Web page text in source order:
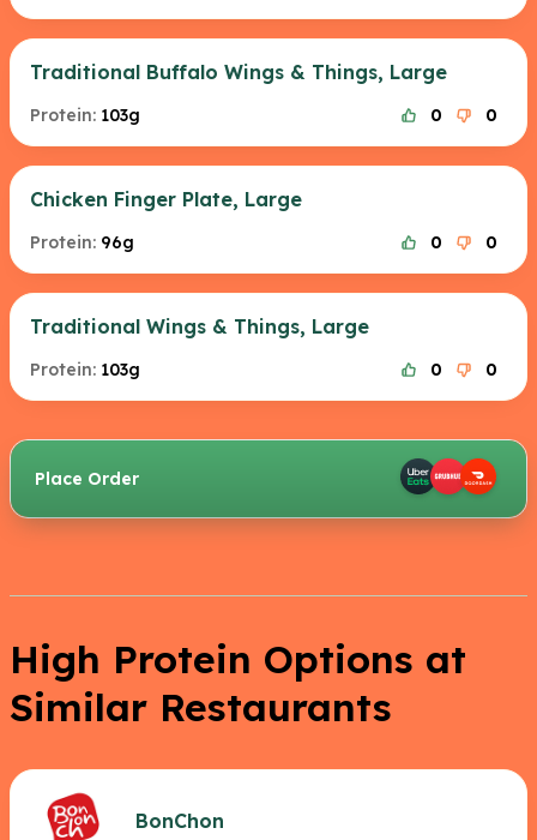
Traditional Buffalo Wings & Things, Large
Protein: 103g 0 0
Chicken Finger Plate, Large
Protein: 96g 0 0
Traditional Wings & Things, Large
Protein: 103g 0 0
Place Order
High Protein Options at
Similar Restaurants
BonChon